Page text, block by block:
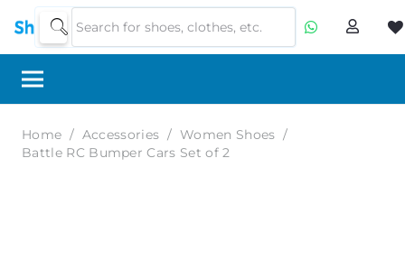
Home / Accessories / Women Shoes /
Battle RC Bumper Cars Set of 2